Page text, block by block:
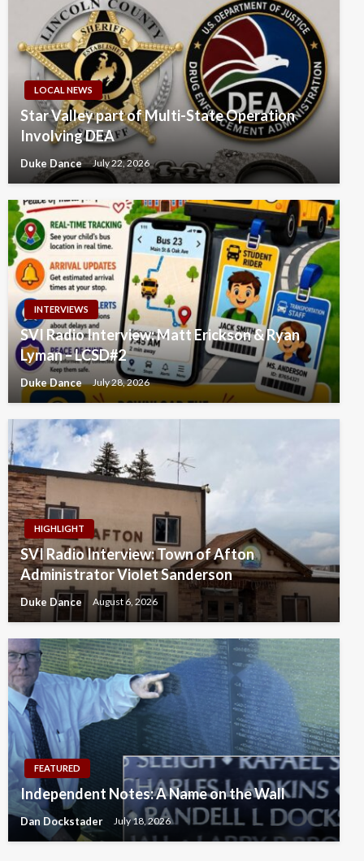
LOCAL NEWS
Star Valley part of Multi-State Operation
Involving DEA
Duke Dance July 22, 2026
INTERVIEWS
SVI Radio Interview: Matt Erickson & Ryan
Lyman – LCSD#2
Duke Dance July 28, 2026
HIGHLIGHT
SVI Radio Interview: Town of Afton
Administrator Violet Sanderson
Duke Dance August 6, 2026
FEATURED
Independent Notes: A Name on the Wall
Dan Dockstader July 18, 2026